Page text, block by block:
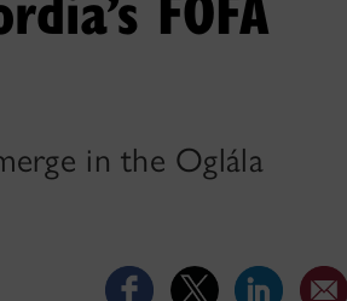
in the Oglála